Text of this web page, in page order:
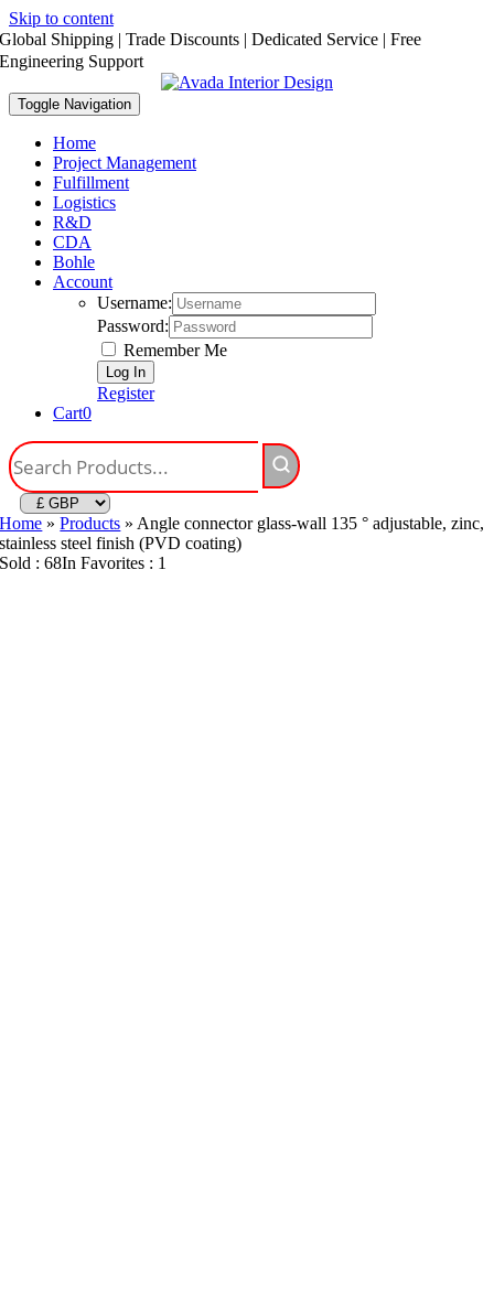
Skip to content
Global Shipping | Trade Discounts | Dedicated Service | Free
Engineering Support
Toggle Navigation
Home
Project Management
Fulfillment
Logistics
R&D
CDA
Bohle
Account
Username:
Password:
Remember Me
Register
Cart0
Home »Products » Angle connector glass-wall 135 ° adjustable, zinc,
stainless steel finish (PVD coating)
Sold : 68In Favorites : 1